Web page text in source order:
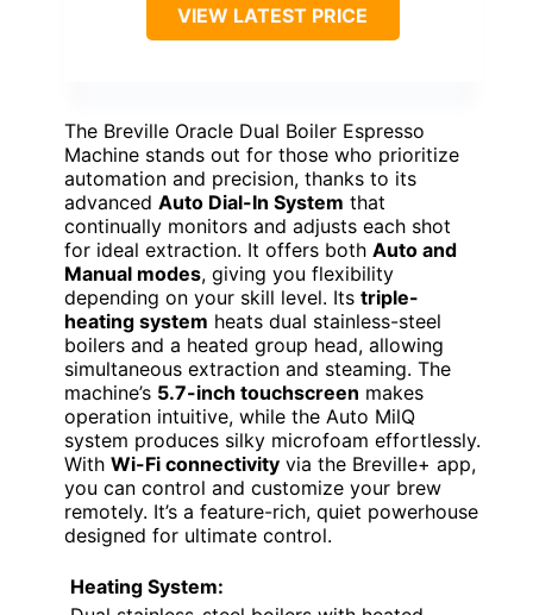
VIEW LATEST PRICE
The Breville Oracle Dual Boiler Espresso
Machine stands out for those who prioritize
automation and precision, thanks to its
advanced Auto Dial-In System that
continually monitors and adjusts each shot
for ideal extraction. It offers both Auto and
Manual modes, giving you flexibility
depending on your skill level. Its triple-
heating system heats dual stainless-steel
boilers and a heated group head, allowing
simultaneous extraction and steaming. The
machine’s 5.7-inch touchscreen makes
operation intuitive, while the Auto MilQ
system produces silky microfoam effortlessly.
With Wi-Fi connectivity via the Breville+ app,
you can control and customize your brew
remotely. It’s a feature-rich, quiet powerhouse
designed for ultimate control.
Heating System: